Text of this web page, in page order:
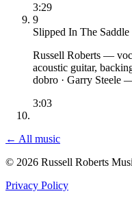
3:29
9
Slipped In The Saddle
Russell Roberts —
acoustic guitar,
dobro · Garry Steele
3:03
← All music
© 2026 Russell Roberts
Privacy Policy